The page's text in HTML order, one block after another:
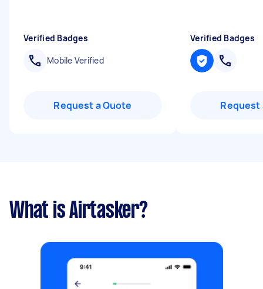
Verified Badges
Mobile Verified
Request a Quote
Verified Badges
Request
What is Airtasker?